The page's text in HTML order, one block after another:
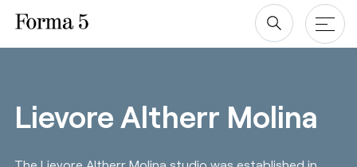
content
Products
Lievore Altherr Molina